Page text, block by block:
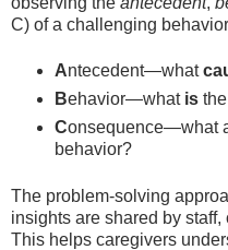
C) of a challenging
Antecedent—what
Behavior—what is
Consequence—what
behavior?
The problem-solving
insights are shared by
This helps caregivers